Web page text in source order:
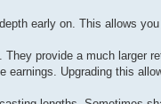
early on. This allows
provide a much larger
earnings. Upgrading this